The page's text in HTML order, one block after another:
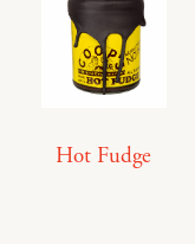
Hot Fudge